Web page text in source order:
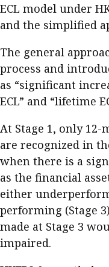
ECL model under
and the simplified
The general
process and
as “significant
ECL” and “lifetime
At Stage 1, only 12-
are recognized in
when there is a
as the financial
either
performing (Stage
made at Stage 3
impaired.